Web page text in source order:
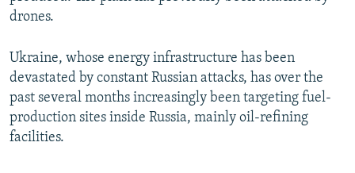
drones.
Ukraine, whose energy infrastructure has been
devastated by constant Russian attacks, has over the
past several months increasingly been targeting fuel-
production sites inside Russia, mainly oil-refining
facilities.